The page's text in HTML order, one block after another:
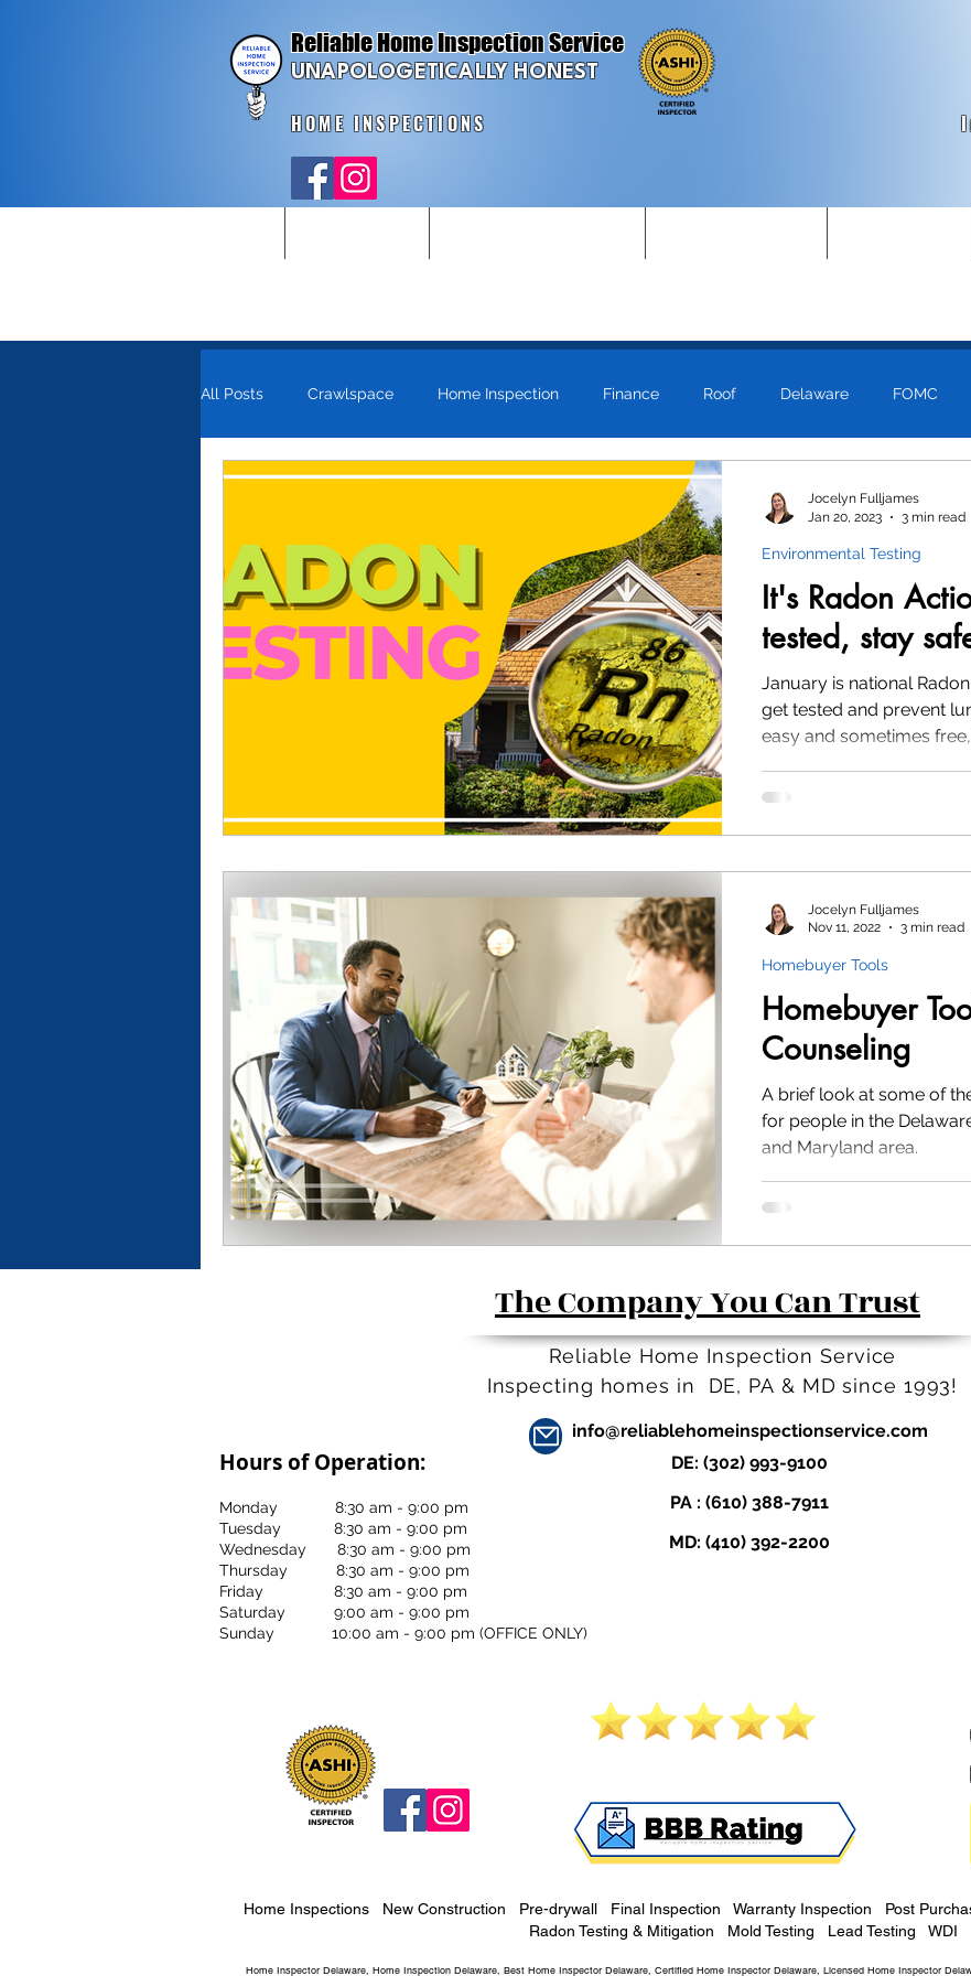
Reliable Home Inspection Service
UNAPOLOGETICALLY HONEST
HOME INSPECTIONS
All Posts Crawlspace Home Inspection Finance Roof Delaware FOMC
Pennsylvania Homebuyer Tools Just for Fun! Maryland
New Construction Inspection Environmental Testing Radon
It's Radon
tested, stay
January is national
get tested and prevent
easy and sometimes
Environmental Testing
Jocelyn Fulljames
Jan 20, 2023
3 min read
Homebuyer
Counseling
A brief look at some of
for people in the
and Maryland area.
Homebuyer Tools
Jocelyn Fulljames
Nov 11, 2022
3 min read
The Company You Can Trust
Reliable Home Inspection Service
Inspecting homes in DE, PA & MD since 1993!
Hours of Operation:
Monday 8:30 am - 9:00 pm
Tuesday 8:30 am - 9:00 pm
Wednesday 8:30 am - 9:00 pm
Thursday 8:30 am - 9:00 pm
Friday 8:30 am - 9:00 pm
Saturday 9:00 am - 9:00 pm
Sunday 10:00 am - 9:00 pm (OFFICE ONLY)
info@reliablehomeinspectionservice.com
DE: (302) 993-9100
PA : (610) 388-7911
MD: (410) 392-2200
Home Inspections New Construction Pre-drywall Final Inspection Warranty Inspection Post
Radon Testing & Mitigation
Mold Testing Lead Testing WDI
Home Inspector Delaware, Home Inspection Delaware, Best Home Inspector Delaware, Certified Home Inspector Delaware, Licensed Home Inspector